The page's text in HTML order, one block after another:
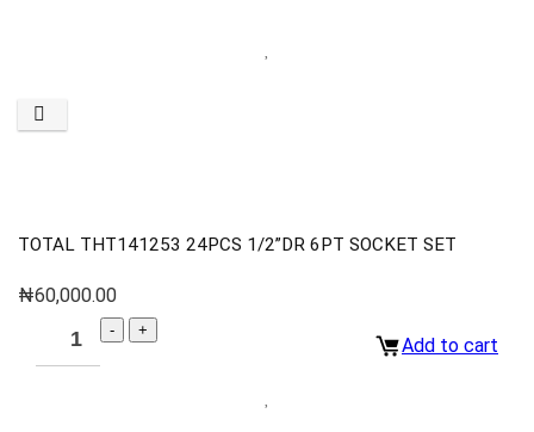
TOTAL THT141253 24PCS 1/2”DR 6PT SOCKET SET
₦60,000.00
Add to cart